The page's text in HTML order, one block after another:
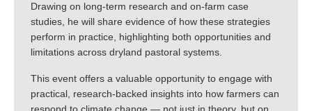
Drawing on long-term research and on-farm case
studies, he will share evidence of how these strategies
perform in practice, highlighting both opportunities and
limitations across dryland pastoral systems.
This event offers a valuable opportunity to engage with
practical, research-backed insights into how farmers can